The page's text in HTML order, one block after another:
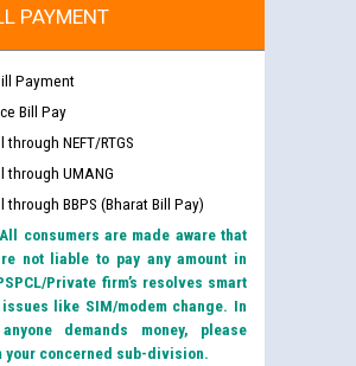
PAYMENT
Payment
Bill Pay
through NEFT/RTGS
through UMANG
through BBPS (Bharat Bill Pay)
consumers are made aware that
not liable to pay any amount in
Private firm’s resolves smart
like SIM/modem change. In
demands money, please
your concerned sub-division.